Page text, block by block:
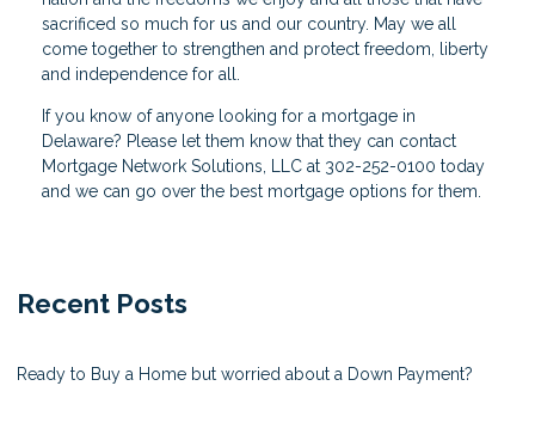
sacrificed so much for us and our country. May we all
come together to strengthen and protect freedom, liberty
and independence for all.
If you know of anyone looking for a mortgage in
Delaware? Please let them know that they can contact
Mortgage Network Solutions, LLC at 302-252-0100 today
and we can go over the best mortgage options for them.
Recent Posts
Ready to Buy a Home but worried about a Down Payment?